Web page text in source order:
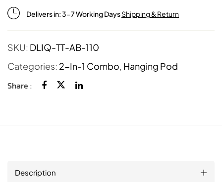
Delivers in: 3-7 Working DaysShipping & Return
SKU: DLIQ-TT-AB-110
Categories: 2-In-1 Combo Hanging Pod
Share :
Description